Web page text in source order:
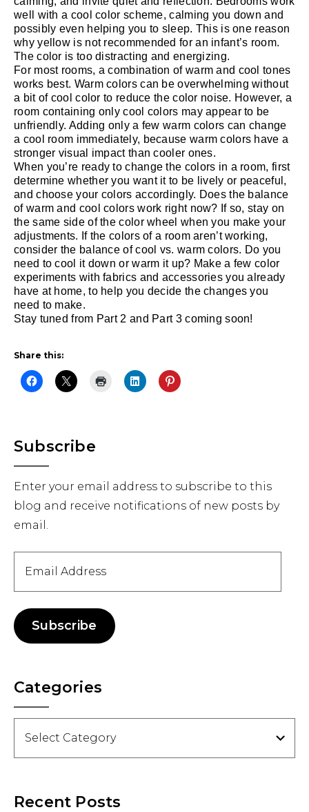
well with a cool color scheme, calming you down and
possibly even helping you to sleep. This is one reason
why yellow is not recommended for an infant’s room.
The color is too distracting and energizing.
For most rooms, a combination of warm and cool tones
works best. Warm colors can be overwhelming without
a bit of cool color to reduce the color noise. However, a
room containing only cool colors may appear to be
unfriendly. Adding only a few warm colors can change
a cool room immediately, because warm colors have a
stronger visual impact than cooler ones.
When you’re ready to change the colors in a room, first
determine whether you want it to be lively or peaceful,
and choose your colors accordingly. Does the balance
of warm and cool colors work right now? If so, stay on
the same side of the color wheel when you make your
adjustments. If the colors of a room aren’t working,
consider the balance of cool vs. warm colors. Do you
need to cool it down or warm it up? Make a few color
experiments with fabrics and accessories you already
have at home, to help you decide the changes you
need to make.
Stay tuned from Part 2 and Part 3 coming soon!
Share this:
Primary
Sidebar
Subscribe
Enter your email address to subscribe to this
blog and receive notifications of new posts by
email.
Address
Subscribe
Categories
Recent Posts